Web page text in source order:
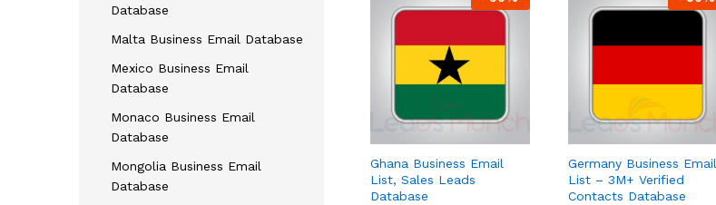
Ghana Business Email
List, Sales Leads
Database
Germany Business Email
List – 3M+ Verified
Contacts Database
Database
Malta Business Email Database
Mexico Business Email
Database
Monaco Business Email
Database
Mongolia Business Email
Database